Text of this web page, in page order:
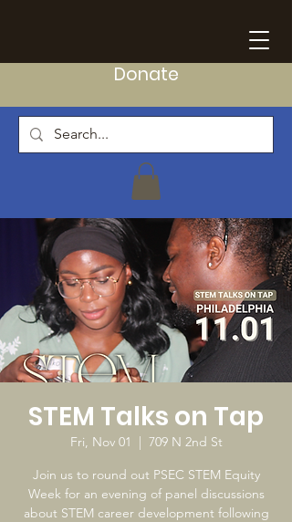
Donate
STEM Talks on Tap
Fri, Nov 01
  |
709 N 2nd St
Join us to round out PSEC STEM Equity
Week for an evening of panel discussions
about STEM career development following